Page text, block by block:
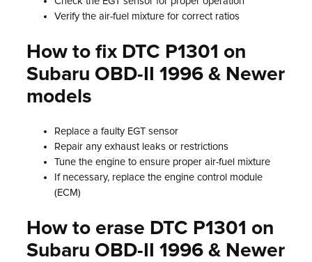
Verify the air-fuel mixture for correct ratios
How to fix DTC P1301 on
Subaru OBD-II 1996 & Newer
models
Replace a faulty EGT sensor
Repair any exhaust leaks or restrictions
Tune the engine to ensure proper air-fuel mixture
If necessary, replace the engine control module
(ECM)
How to erase DTC P1301 on
Subaru OBD-II 1996 & Newer